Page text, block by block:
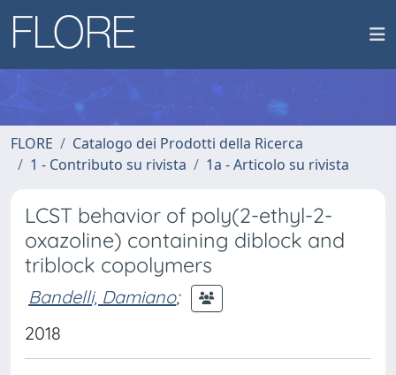
FLORE
Catalogo dei Prodotti della Ricerca
1 - Contributo su rivista
1a - Articolo su rivista
LCST behavior of poly(2-ethyl-2-
oxazoline) containing diblock and
triblock copolymers
Bandelli, Damiano;
2018